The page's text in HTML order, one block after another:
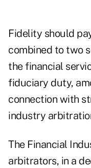
Fidelity should
combined to two
the financial
fiduciary duty,
connection with
industry
The Financial
arbitrators, in a